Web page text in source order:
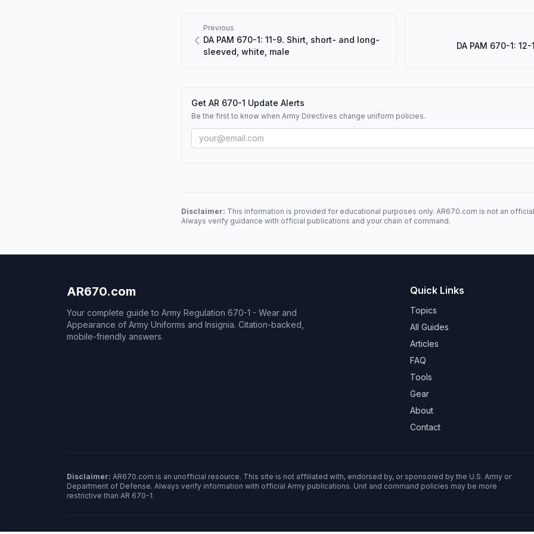
Previous
DA PAM 670-1: 11-9. Shirt, short- and long-
sleeved, white, male
DA PAM 670-1:
Get AR 670-1 Update Alerts
Be the first to know when Army Directives change uniform policies.
Disclaimer: This information is provided for educational purposes only. AR670.com is not an
Always verify guidance with official publications and your chain of command.
AR670.com
Your complete guide to Army Regulation 670-1 - Wear and
Appearance of Army Uniforms and Insignia. Citation-backed,
mobile-friendly answers.
Quick Links
Topics
All Guides
Articles
FAQ
Tools
Gear
About
Contact
Disclaimer: AR670.com is an unofficial resource. This site is not affiliated with, endorsed by, or sponsored by the U.S. Army or
Department of Defense. Always verify information with official Army publications. Unit and command policies may be more
restrictive than AR 670-1.